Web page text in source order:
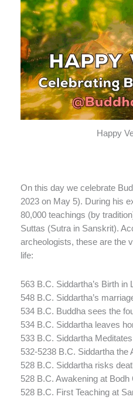
Happy
On this day we celebrate
2023 on May 5). During his
80,000 teachings (by
Suttas (Sutra in Sanskrit).
archeologists, these are the
life:
563 B.C. Siddartha’s Birth in
548 B.C. Siddartha’s
534 B.C. Buddha sees the
534 B.C. Siddartha leaves
533 B.C. Siddartha
532-5238 B.C. Siddartha the
528 B.C. Siddartha risks
528 B.C. Awakening at Bodh
528 B.C. First Teaching at